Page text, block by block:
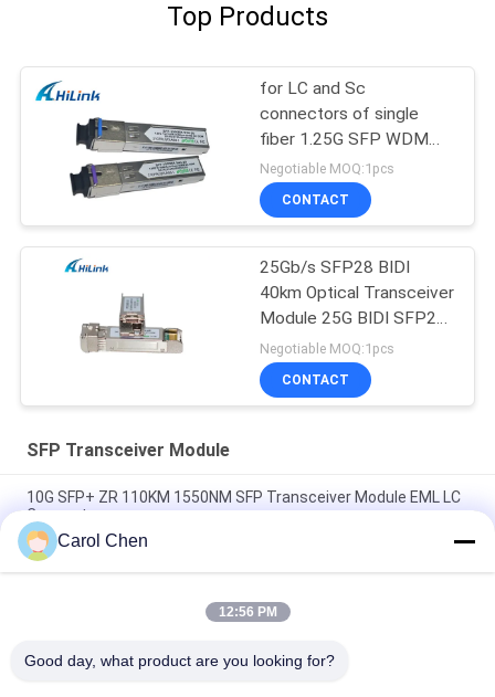
Top Products
for LC and Sc
connectors of single
fiber 1.25G SFP WDM
SFP Transceiver Module
Negotiable MOQ:1pcs
CONTACT
25Gb/s SFP28 BIDI
40km Optical Transceiver
Module 25G BIDI SFP28
40KM Ethernet
Negotiable MOQ:1pcs
CONTACT
SFP Transceiver Module
10G SFP+ ZR 110KM 1550NM SFP Transceiver Module EML LC
Connector
Deplex LC SM Fiber 100G Optical Fiber Module Long Distance
100KM With DDM
10G SFP Transceiver Module 850nm 300M Dual LC connector
Carol Chen
12:56 PM
Good day, what product are you looking for?